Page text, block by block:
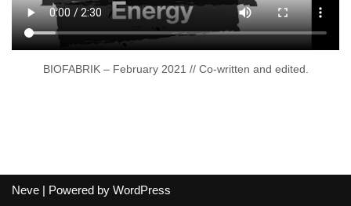
BIOFABRIK – February 2021 // Co-written and edited.
Neve | Powered by WordPress